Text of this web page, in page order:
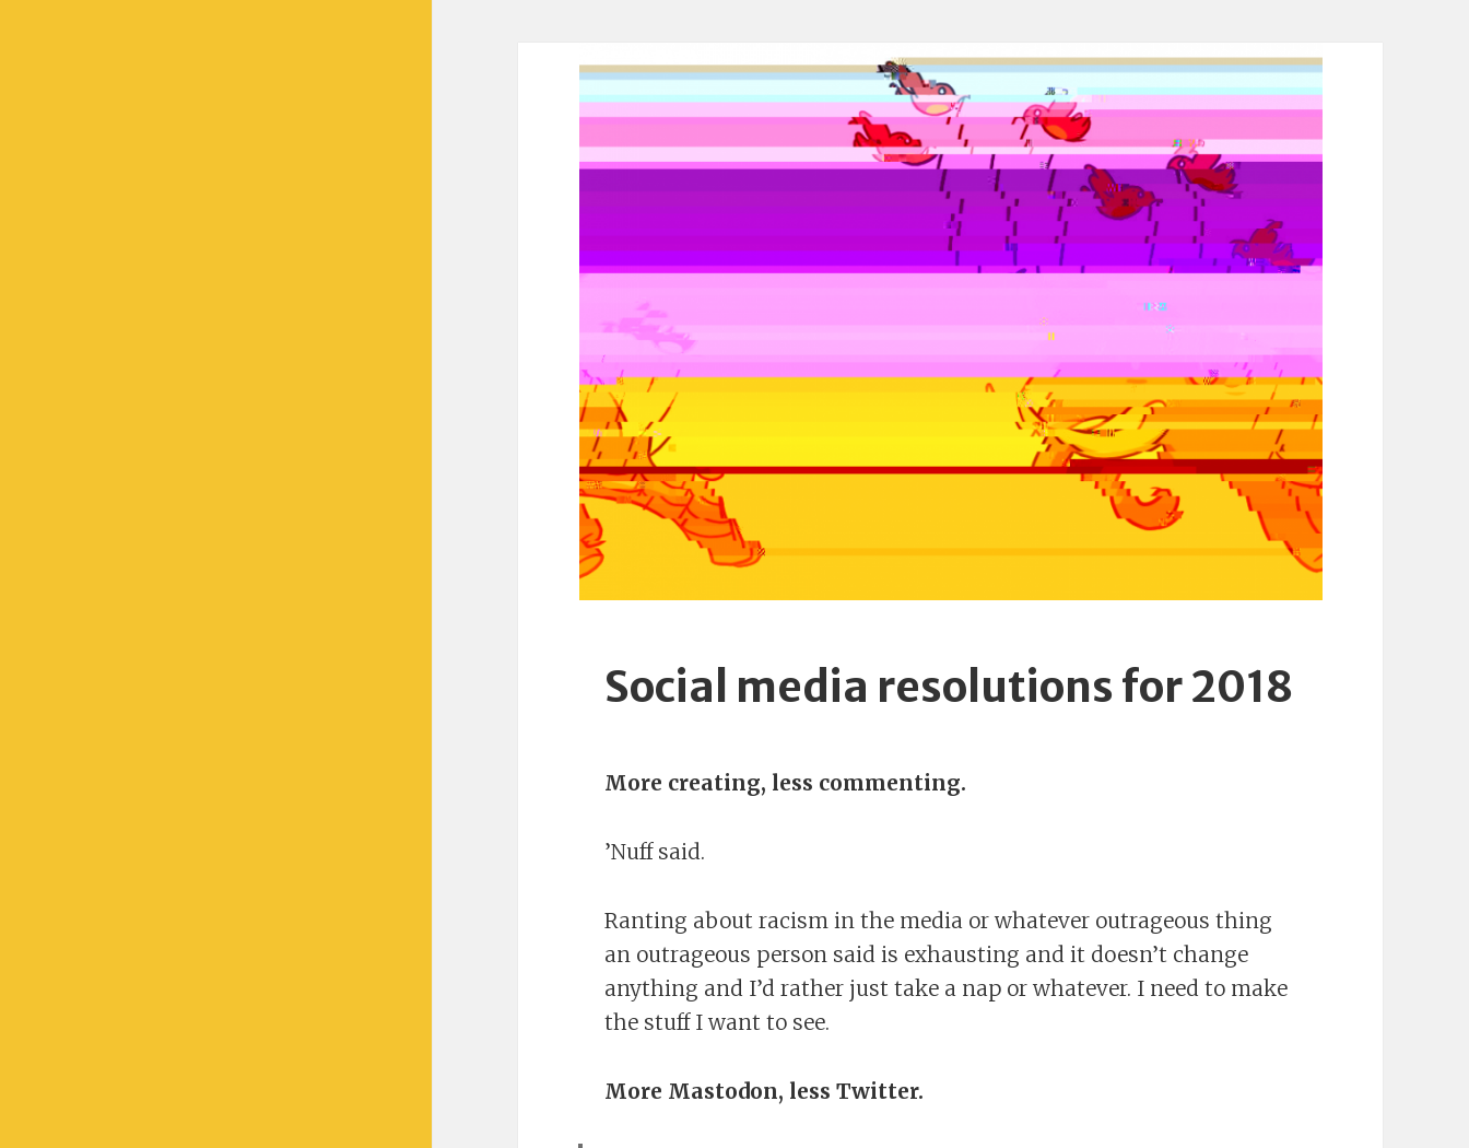
Social media resolutions for 2018
More creating, less commenting.
’Nuff said.
Ranting about racism in the media or whatever outrageous thing
an outrageous person said is exhausting and it doesn’t change
anything and I’d rather just take a nap or whatever. I need to make
the stuff I want to see.
More Mastodon, less Twitter.